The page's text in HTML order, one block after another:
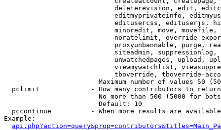
deleterevision, edit,
editmyprivateinfo,
editusercss, edituserjs,
minoredit, move,
noratelimit, override-
proxyunbannable, purge,
siteadmin,
unwatchedpages, upload,
viewmywatchlist,
tboverride, tboverride-
Maximum number of values 50
  pclimit             - How many contributors to return
No more than 500 (5000 for
                        Default: 10
pccontinue          - When more results are
Example: